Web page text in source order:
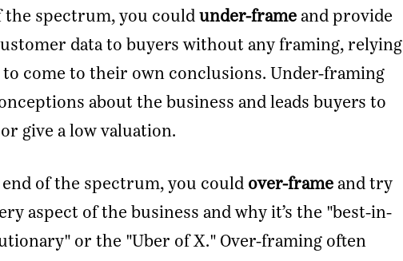
the spectrum, you couldunder-frameand provide
data to buyers without any framing, relying
come to their own conclusions. Under-framing
about the business and leads buyers to
give a low valuation.
of the spectrum, you could over-frameand try
aspect of the business and why it’s the "best-in-
or the "Uber of X." Over-framing often